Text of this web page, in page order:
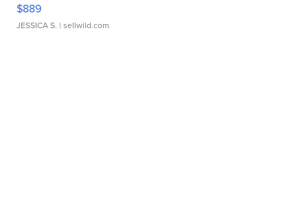
$889
JESSICA S. | sellwild.com